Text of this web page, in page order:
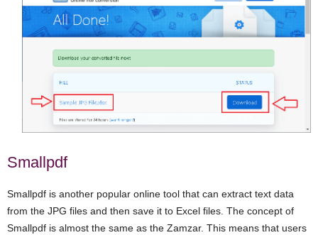
Smallpdf
Smallpdf is another popular online tool that can extract text data
from the JPG files and then save it to Excel files. The concept of
Smallpdf is almost the same as the Zamzar. This means that users